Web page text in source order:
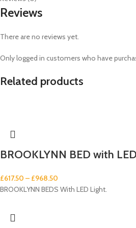
Reviews
There are no reviews yet.
Only logged in customers who have
Related products
BROOKLYNN BED with LED
£617.50 – £968.50
BROOKLYNN BEDS With LED Light.